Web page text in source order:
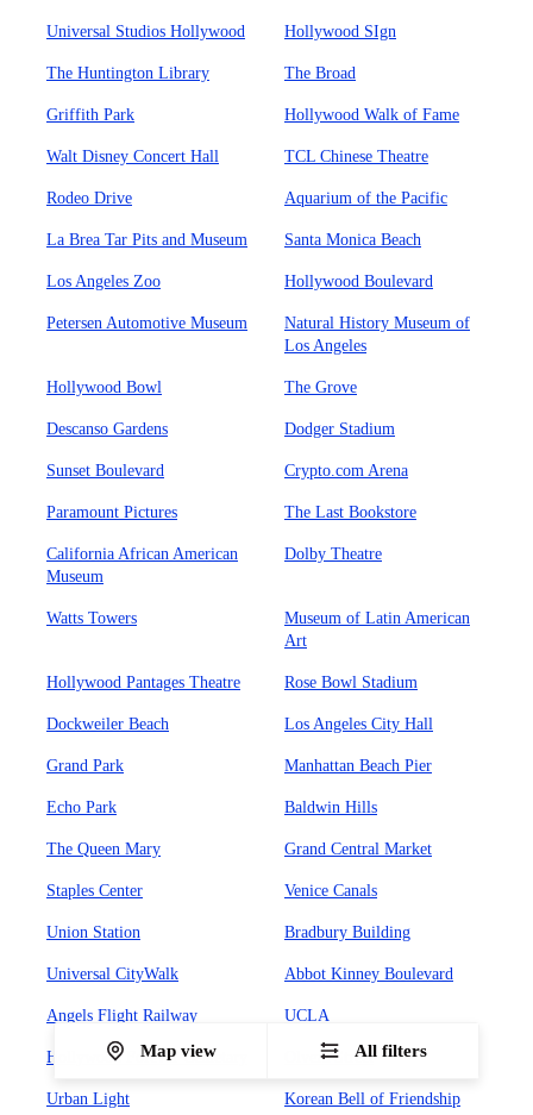
Universal Studios Hollywood Hollywood SIgn
The Huntington Library The Broad
Griffith Park Hollywood Walk of Fame
Walt Disney Concert Hall TCL Chinese Theatre
Rodeo Drive Aquarium of the Pacific
La Brea Tar Pits and Museum Santa Monica Beach
Los Angeles Zoo Hollywood Boulevard
Petersen Automotive Museum
Natural History Museum of
Los Angeles
Hollywood Bowl The Grove
Descanso Gardens Dodger Stadium
Sunset Boulevard Crypto.com Arena
Paramount Pictures The Last Bookstore
California African American
Museum
Dolby Theatre
Watts Towers
Museum of Latin American
Art
Hollywood Pantages Theatre Rose Bowl Stadium
Dockweiler Beach Los Angeles City Hall
Grand Park Manhattan Beach Pier
Echo Park Baldwin Hills
The Queen Mary Grand Central Market
Staples Center Venice Canals
Union Station Bradbury Building
Universal CityWalk Abbot Kinney Boulevard
Angels Flight Railway UCLA
Hollywood Forever Cemetary Olvera Street
Urban Light Korean Bell of Friendship
Map view All filters